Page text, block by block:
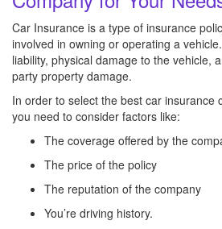
Car Insurance is a type of insurance
involved in owning or operating a
liability, physical damage to the vehicle,
party property damage.
In order to select the best car insurance
you need to consider factors like:
The coverage offered by the
The price of the policy
The reputation of the company
You’re driving history.